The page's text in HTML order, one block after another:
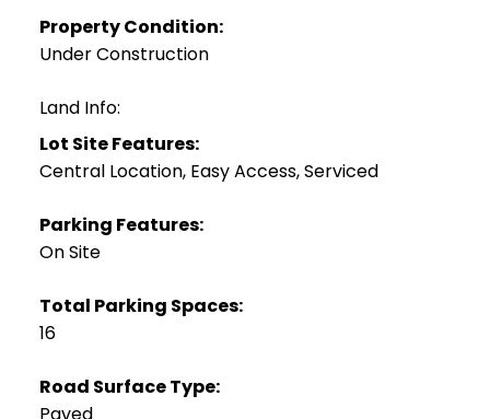
Property Condition:
Under Construction
Land Info:
Lot Site Features:
Central Location, Easy Access, Serviced
Parking Features:
On Site
Total Parking Spaces:
16
Road Surface Type:
Paved